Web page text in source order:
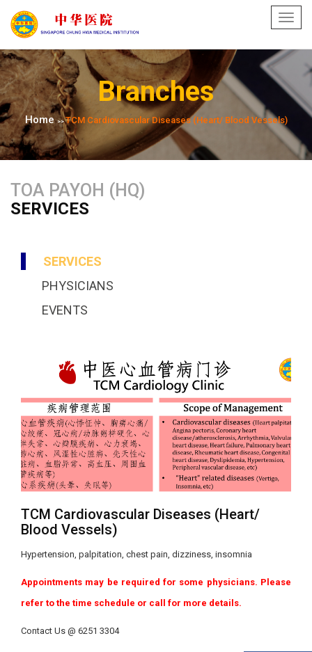
Branches
Home >>TCM Cardiovascular Diseases (Heart/ Blood Vessels)
TOA PAYOH (HQ)
SERVICES
SERVICES
PHYSICIANS
EVENTS
TCM Cardiovascular Diseases (Heart/
Blood Vessels)
Hypertension, palpitation, chest pain, dizziness, insomnia
Appointments may be required for some physicians. Please
refer to the time schedule or call for more details.
Contact Us @ 6251 3304